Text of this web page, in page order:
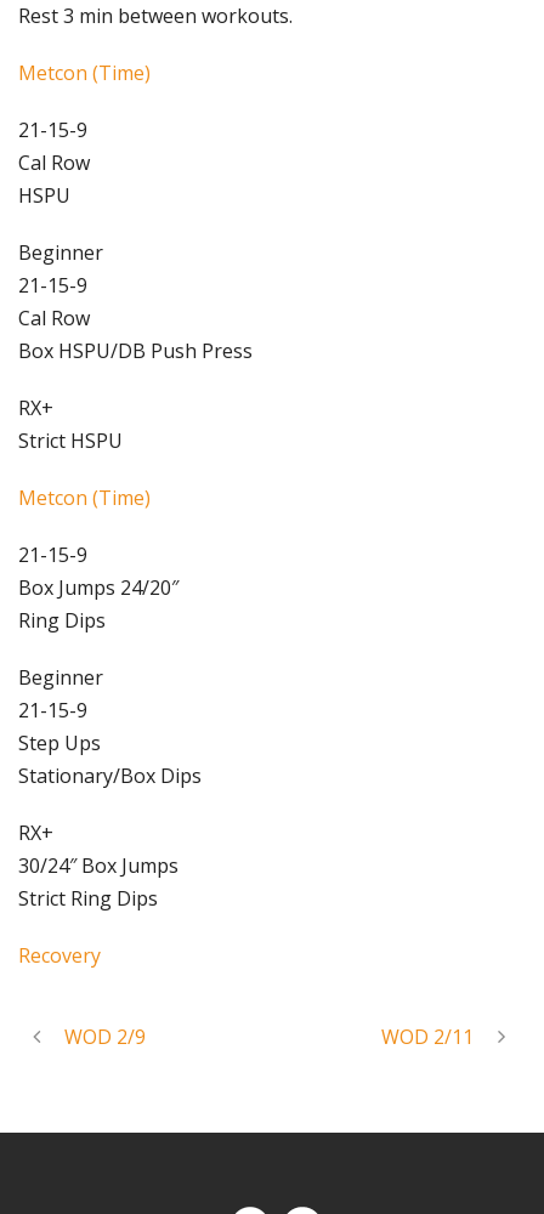
Rest 3 min between workouts.
Metcon (Time)
21-15-9
Cal Row
HSPU
Beginner
21-15-9
Cal Row
Box HSPU/DB Push Press
RX+
Strict HSPU
Metcon (Time)
21-15-9
Box Jumps 24/20″
Ring Dips
Beginner
21-15-9
Step Ups
Stationary/Box Dips
RX+
30/24″ Box Jumps
Strict Ring Dips
Recovery
WOD 2/9 WOD 2/11